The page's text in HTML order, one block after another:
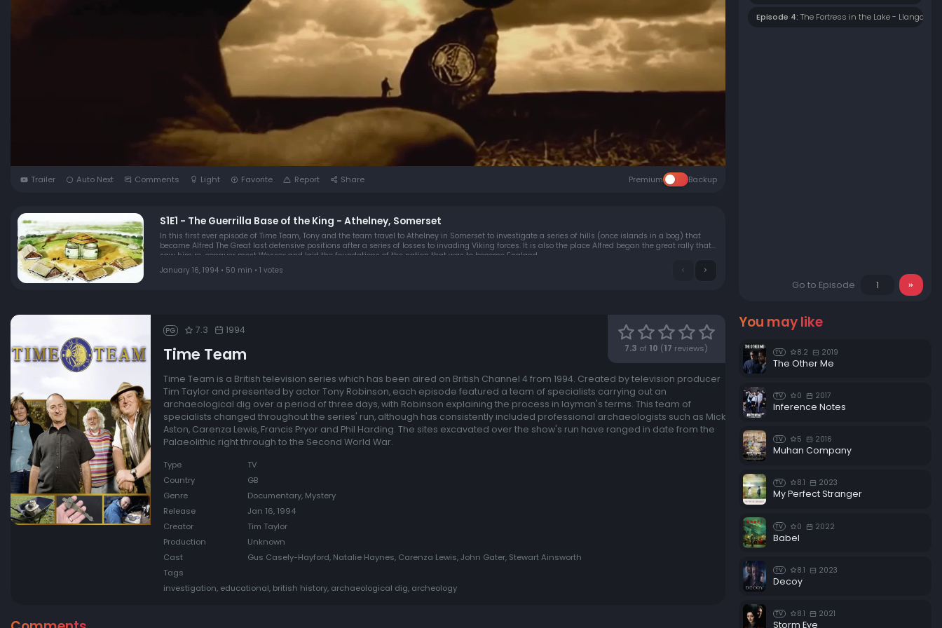
Trailer Auto Next Comments Light Favorite Report Share Premium Backup
S1E1 - The Guerrilla Base of the King - Athelney, Somerset
In this first ever episode of Time Team, Tony and the team travel to Athelney in Somerset to investigate a series of hills (once islands in a bog) that
became Alfred The Great last defensive positions after a series of losses to invading Viking forces. It is also the place Alfred began the great rally that
saw him re-conquer most Wessex and laid the foundations of the nation that was to become England.
January 16, 1994 • 50 min • 1 votes
Episode 4: The Fortress in the Lake - Llangorse
Go to Episode
7.3 of 10 (17 reviews)
PG 7.3 1994
Time Team
Time Team is a British television series which has been aired on British Channel 4 from 1994. Created by television producer
Tim Taylor and presented by actor Tony Robinson, each episode featured a team of specialists carrying out an
archaeological dig over a period of three days, with Robinson explaining the process in layman's terms. This team of
specialists changed throughout the series' run, although has consistently included professional archaeologists such as Mick
Aston, Carenza Lewis, Francis Pryor and Phil Harding. The sites excavated over the show's run have ranged in date from the
Palaeolithic right through to the Second World War.
Type
TV
Country
GB
Genre
Documentary, Mystery
Release
Jan 16, 1994
Creator
Tim Taylor
Production
Unknown
Cast
Gus Casely-Hayford, Natalie Haynes, Carenza Lewis, John Gater, Stewart Ainsworth
Tags
investigation, educational, british history, archaeological dig, archeology
You may like
TV 8.2 2019
The Other Me
TV 0 2017
Inference Notes
TV 5 2016
Muhan Company
TV 8.1 2023
My Perfect Stranger
TV 0 2022
Babel
TV 8.1 2023
Decoy
TV 8.1 2021
Storm Eye